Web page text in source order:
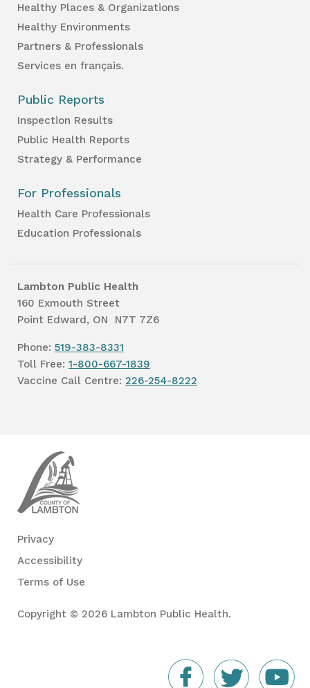
Healthy Places & Organizations
Healthy Environments
Partners & Professionals
Services en français.
Public Reports
Inspection Results
Public Health Reports
Strategy & Performance
For Professionals
Health Care Professionals
Education Professionals
Lambton Public Health
160 Exmouth Street
Point Edward, ON N7T 7Z6
Phone: 519-383-8331
Toll Free: 1-800-667-1839
Vaccine Call Centre: 226-254-8222
Privacy
Accessibility
Terms of Use
Copyright © 2026 Lambton Public Health.